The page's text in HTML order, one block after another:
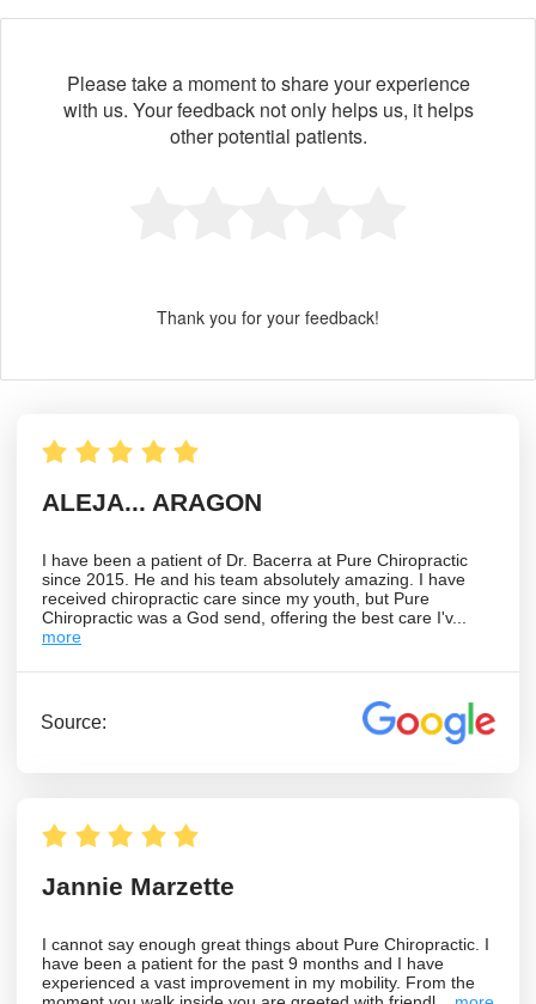
Please take a moment to share your experience
with us. Your feedback not only helps us, it helps
other potential patients.
Thank you for your feedback!